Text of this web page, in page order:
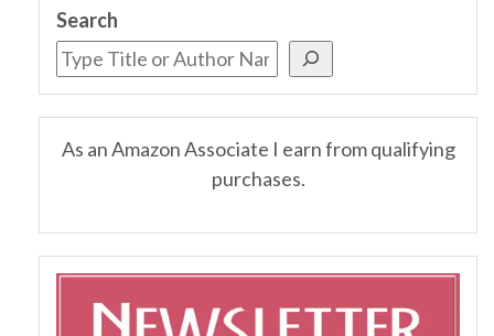
Search
As an Amazon Associate I earn from qualifying
purchases.